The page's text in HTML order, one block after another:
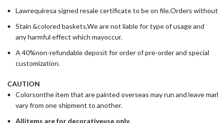
Lawrequiresa signed resale certificate to be on file.Orders
Stain &colored baskets,We are not liable for type of usage and
any harmful effect which mayoccur.
A 40%non-refundable deposit for order of pre-order and special
customization.
CAUTION
Colorsonthe item that are painted overseas may run and leave
vary from one shipment to another.
Allitems are for decorativeuse only.